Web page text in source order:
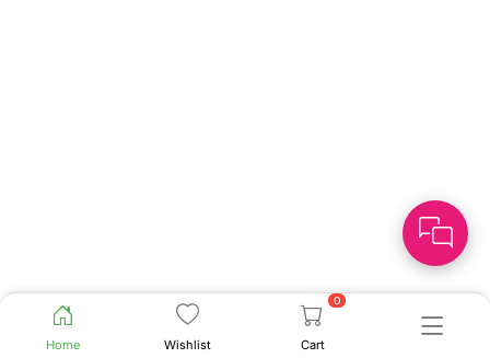
Home Wishlist
0
Cart